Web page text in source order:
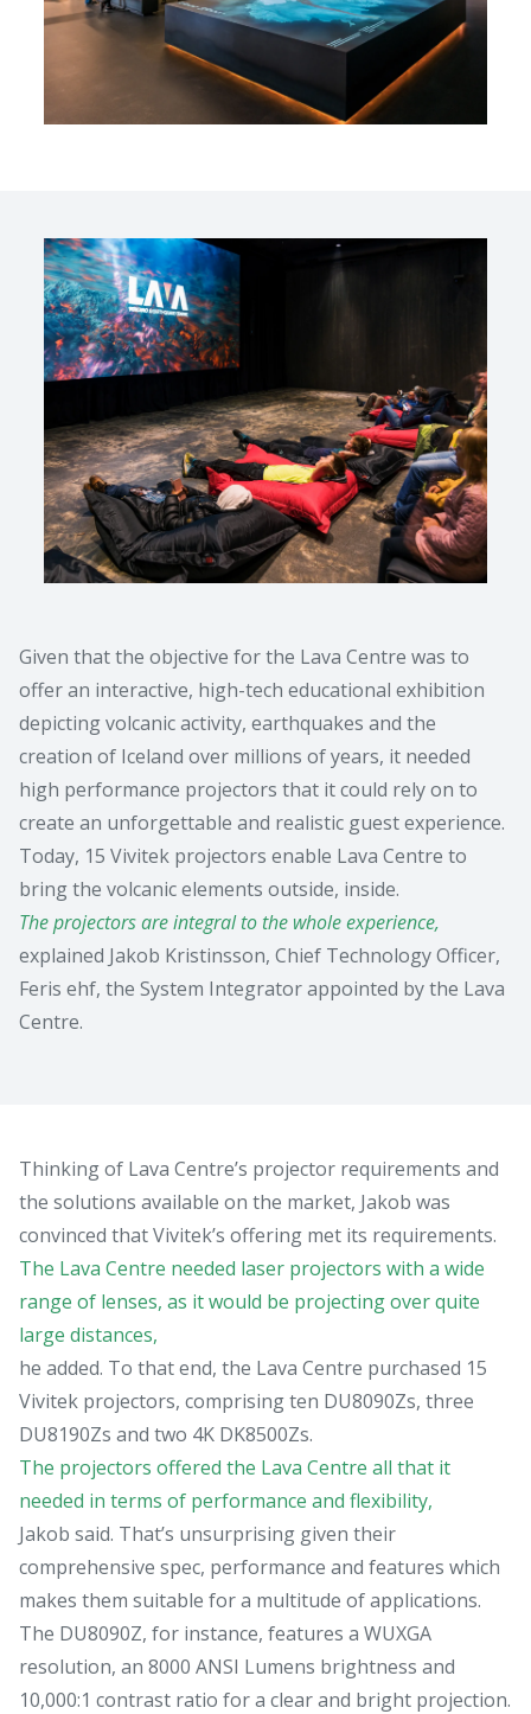
Given that the objective for the Lava Centre was to
offer an interactive, high-tech educational exhibition
depicting volcanic activity, earthquakes and the
creation of Iceland over millions of years, it needed
high performance projectors that it could rely on to
create an unforgettable and realistic guest experience.
Today, 15 Vivitek projectors enable Lava Centre to
bring the volcanic elements outside, inside.
The projectors are integral to the whole experience,
explained Jakob Kristinsson, Chief Technology Officer,
Feris ehf, the System Integrator appointed by the Lava
Centre.
Thinking of Lava Centre’s projector requirements and
the solutions available on the market, Jakob was
convinced that Vivitek’s offering met its requirements.
The Lava Centre needed laser projectors with a wide
range of lenses, as it would be projecting over quite
large distances,
he added. To that end, the Lava Centre purchased 15
Vivitek projectors, comprising ten DU8090Zs, three
DU8190Zs and two 4K DK8500Zs.
The projectors offered the Lava Centre all that it
needed in terms of performance and flexibility,
Jakob said. That’s unsurprising given their
comprehensive spec, performance and features which
makes them suitable for a multitude of applications.
The DU8090Z, for instance, features a WUXGA
resolution, an 8000 ANSI Lumens brightness and
10,000:1 contrast ratio for a clear and bright projection.